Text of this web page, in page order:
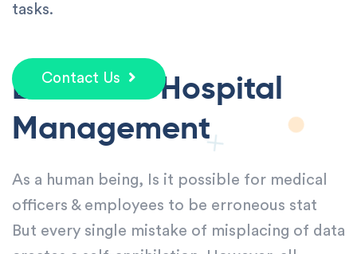
tasks.
Contact Us
Error Free Hospital
Management
As a human being, Is it possible for medical
officers & employees to be erroneous stat
But every single mistake of misplacing of data